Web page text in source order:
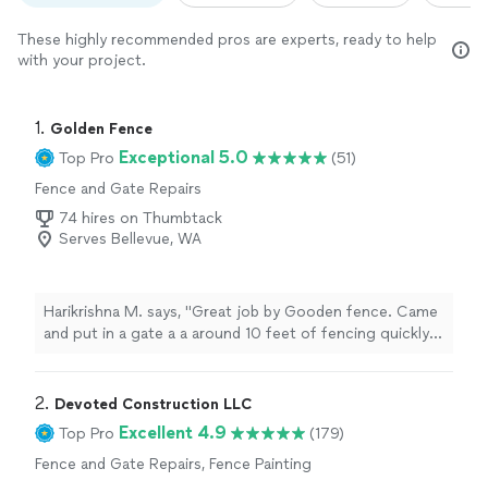
These highly recommended pros are experts, ready to help
with your project.
1. Golden Fence
Top Pro Exceptional 5.0
(51)
Fence and Gate Repairs
74 hires on Thumbtack
Serves Bellevue, WA
Harikrishna M. says, "Great job by Gooden fence. Came
and put in a gate a a around 10 feet of fencing quickly
2. Devoted Construction LLC
Top Pro Excellent 4.9
(179)
Fence and Gate Repairs, Fence Painting